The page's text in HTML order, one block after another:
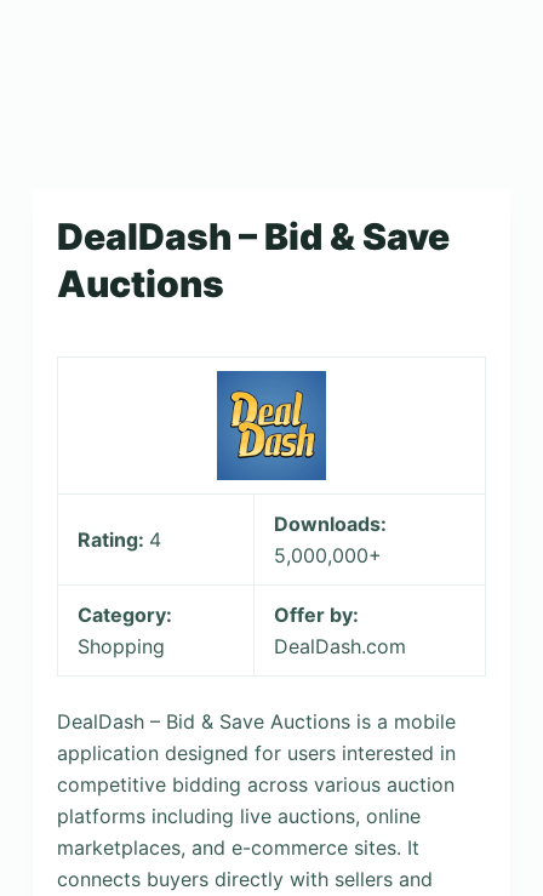
DealDash – Bid & Save
Auctions
Rating: 4
Downloads:
5,000,000+
Category:
Shopping
Offer by:
DealDash.com
DealDash – Bid & Save Auctions is a mobile
application designed for users interested in
competitive bidding across various auction
platforms including live auctions, online
marketplaces, and e-commerce sites. It
connects buyers directly with sellers and